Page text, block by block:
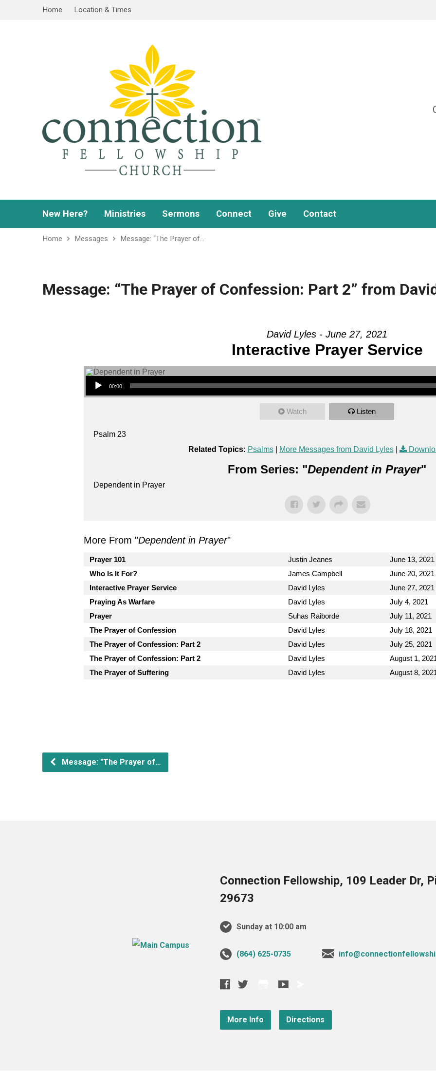
Home Location & Times
New Here? Ministries Sermons Connect Give Contact
Home Messages Message: “The Prayer of…
Message: “The Prayer of Confession: Part 2” from
David Lyles - June 27, 2021
Interactive Prayer Service
Audio Player
00:00
Watch Listen
Psalm 23
Related Topics: Psalms| More Messages from David Lyles|
From Series: "Dependent in Prayer"
Dependent in Prayer
More From "Dependent in Prayer"
Prayer 101 Justin Jeanes June 13, 2021
Who Is It For?
James Campbell June 20, 2021
Interactive Prayer Service
David Lyles June 27, 2021
Praying As Warfare
David Lyles July 4, 2021
Prayer
Suhas Raiborde July 11, 2021
The Prayer of Confession
David Lyles July 18, 2021
The Prayer of Confession: Part 2
David Lyles July 25, 2021
The Prayer of Confession: Part 2
David Lyles August 1,
The Prayer of Suffering
David Lyles August 8,
Message: "The Prayer of…
Connection Fellowship, 109 Leader Dr,
29673
Sunday at 10:00 am
‪(864) 625-0735‬
More Info Directions